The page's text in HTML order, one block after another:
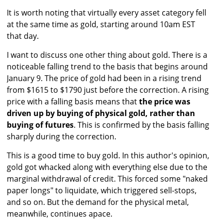
It is worth noting that virtually every asset category fell
at the same time as gold, starting around 10am EST
that day.
I want to discuss one other thing about gold. There is a
noticeable falling trend to the basis that begins around
January 9. The price of gold had been in a rising trend
from $1615 to $1790 just before the correction. A rising
price with a falling basis means thatthe price was
driven up by buying of physical gold, rather than
buying of futures. This is confirmed by the basis falling
sharply during the correction.
This is a good time to buy gold. In this author's opinion,
gold got whacked along with everything else due to the
marginal withdrawal of credit. This forced some "naked
paper longs" to liquidate, which triggered sell-stops,
and so on. But the demand for the physical metal,
meanwhile, continues apace.